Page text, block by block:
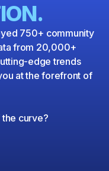
750+ community
from 20,000+
edge trends
at the forefront of
curve?